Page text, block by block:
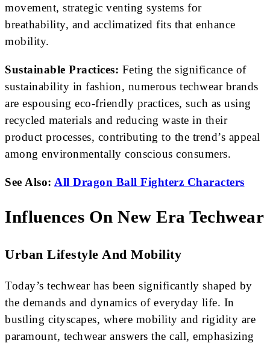
movement, strategic venting systems for
breathability, and acclimatized fits that enhance
mobility.
Sustainable Practices: Feting the significance of
sustainability in fashion, numerous techwear brands
are espousing eco-friendly practices, such as using
recycled materials and reducing waste in their
product processes, contributing to the trend’s appeal
among environmentally conscious consumers.
See Also: All Dragon Ball Fighterz Characters
Influences On New Era Techwear
Urban Lifestyle And Mobility
Today’s techwear has been significantly shaped by
the demands and dynamics of everyday life. In
bustling cityscapes, where mobility and rigidity are
paramount, techwear answers the call, emphasizing